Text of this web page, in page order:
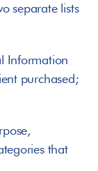
separate lists
purchased;
that